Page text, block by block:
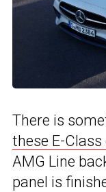
There is
these E-Class
AMG Line
panel is